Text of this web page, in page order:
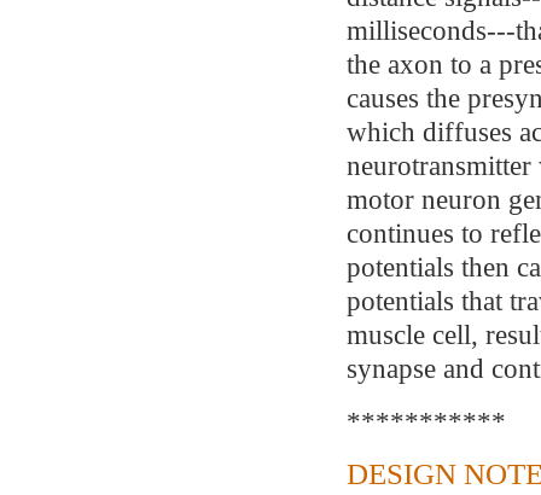
milliseconds---
the axon to a
causes the
which diffuses
motor neuron
continues to
potentials then
potentials that
muscle cell,
synapse and
***********
DESIGN